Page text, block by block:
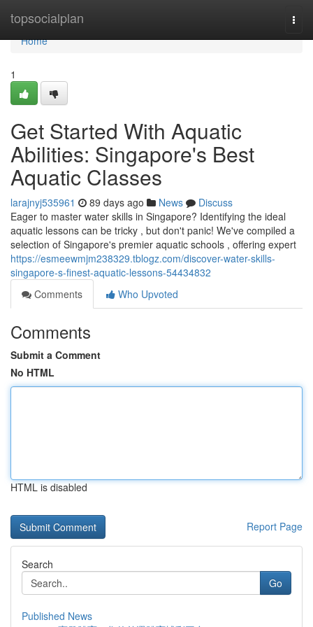
topsocialplan
Home
Home
1
Get Started With Aquatic
Abilities: Singapore's Best
Aquatic Classes
larajnyj535961 89 days ago News
Discuss
Eager to master water skills in Singapore? Identifying the ideal
aquatic lessons can be tricky , but don't panic! We've compiled a
selection of Singapore's premier aquatic schools , offering expert
https://esmeewmjm238329.tblogz.com/discover-water-skills-
singapore-s-finest-aquatic-lessons-54434832
Comments
Who Upvoted
Comments
Submit a Comment
No HTML
HTML is disabled
Report Page
Search
Go
Published News